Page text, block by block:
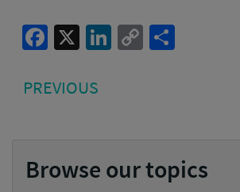
Facebook
X LinkedIn
Copy
Post
navigation
PREVIOUS
Browse our topics